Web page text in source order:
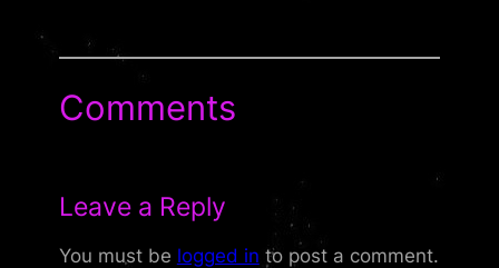
Comments
Leave a Reply
You must be logged in to post a comment.